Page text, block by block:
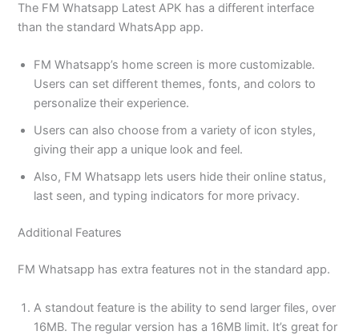
The FM Whatsapp Latest APK has a different interface
than the standard WhatsApp app.
FM Whatsapp’s home screen is more customizable.
Users can set different themes, fonts, and colors to
personalize their experience.
Users can also choose from a variety of icon styles,
giving their app a unique look and feel.
Also, FM Whatsapp lets users hide their online status,
last seen, and typing indicators for more privacy.
Additional Features
FM Whatsapp has extra features not in the standard app.
A standout feature is the ability to send larger files, over
16MB. The regular version has a 16MB limit. It’s great for